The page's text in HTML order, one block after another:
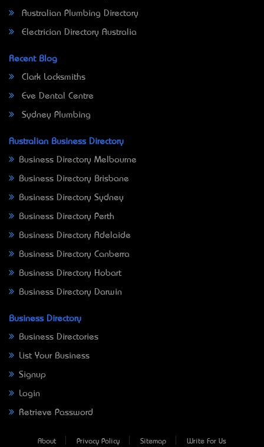
Australian Plumbing Directory
Electrician Directory Australia
Recent Blog
Clark Locksmiths
Eve Dental Centre
Sydney Plumbing
Australian Business Directory
Business Directory Melbourne
Business Directory Brisbane
Business Directory Sydney
Business Directory Perth
Business Directory Adelaide
Business Directory Canberra
Business Directory Hobart
Business Directory Darwin
Business Directory
Business Directories
List Your Business
Signup
Login
Retrieve Password
About Privacy Policy Sitemap Write For Us